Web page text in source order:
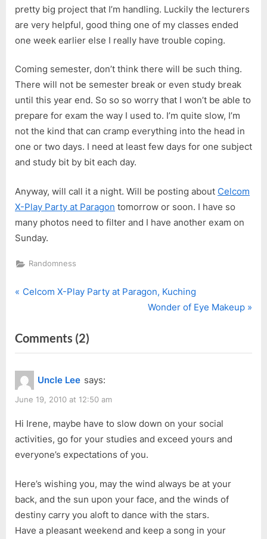
pretty big project that I’m handling. Luckily the lecturers
are very helpful, good thing one of my classes ended
one week earlier else I really have trouble coping.
Coming semester, don’t think there will be such thing.
There will not be semester break or even study break
until this year end. So so so worry that I won’t be able to
prepare for exam the way I used to. I’m quite slow, I’m
not the kind that can cramp everything into the head in
one or two days. I need at least few days for one subject
and study bit by bit each day.
Anyway, will call it a night. Will be posting about Celcom
X-Play Party at Paragon tomorrow or soon. I have so
many photos need to filter and I have another exam on
Sunday.
Randomness
Post
P
v
i
o
u
s
o
s
t
Celcom X-Play Party at Paragon, Kuching
N
t
:
Wonder of Eye Makeup
Comments (2)
“Exam
Party
Don’t
Mix”
Uncle Lee says:
June 19, 2010 at 12:50 am
Hi Irene, maybe have to slow down on your social
activities, go for your studies and exceed yours and
everyone’s expectations of you.
Here’s wishing you, may the wind always be at your
back, and the sun upon your face, and the winds of
destiny carry you aloft to dance with the stars.
Have a pleasant weekend and keep a song in your